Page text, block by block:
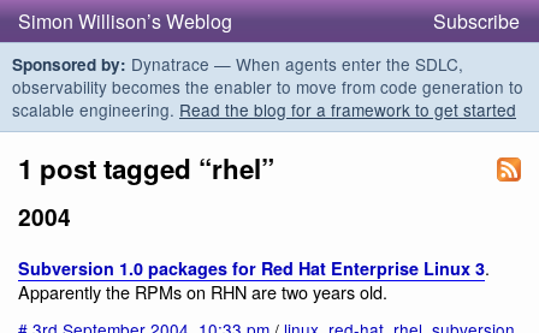
Simon Willison’s Weblog Subscribe
Sponsored by: Dynatrace — When agents enter the SDLC,
observability becomes the enabler to move from code generation to
scalable engineering. Read the blog for a framework to get started
1 post tagged “rhel”
2004
Subversion 1.0 packages for Red Hat Enterprise Linux 3.
Apparently the RPMs on RHN are two years old.